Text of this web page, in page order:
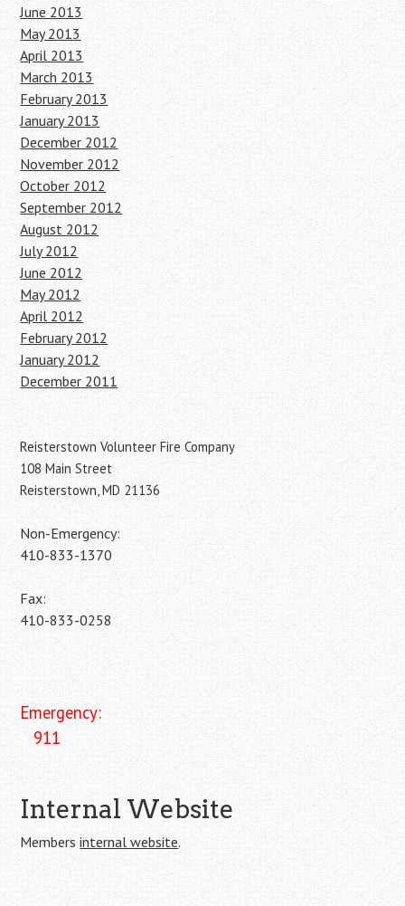
June 2013
May 2013
April 2013
March 2013
February 2013
January 2013
December 2012
November 2012
October 2012
September 2012
August 2012
July 2012
June 2012
May 2012
April 2012
February 2012
January 2012
December 2011
Reisterstown Volunteer Fire Company
108 Main Street
Reisterstown, MD 21136
Non-Emergency:
410-833-1370
Fax:
410-833-0258
Emergency:
911
Internal Website
Membersinternal website.